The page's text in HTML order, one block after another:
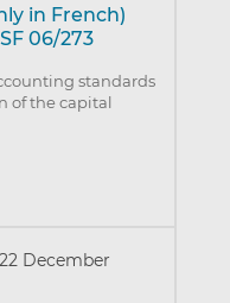
in French)
06/273
standards
of the capital
December